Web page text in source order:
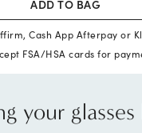
ADD TO BAG
Cash App Afterpay or
FSA/HSA cards for
your glasses